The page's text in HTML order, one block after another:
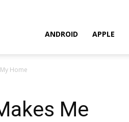
ANDROID APPLE
Home
Me